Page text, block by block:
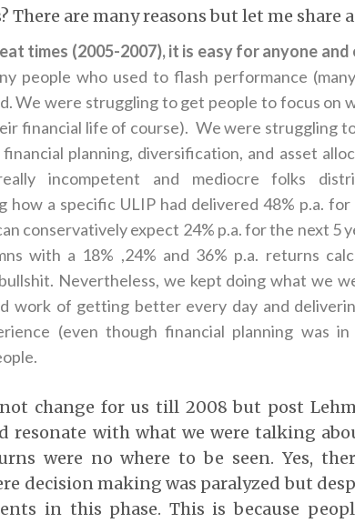
There are many reasons but let me share
times (2005-2007), it is easy for anyone
people who used to flash performance
We were struggling to get people to focus on
financial life of course). We were struggling
financial planning, diversification, and asset
incompetent and mediocre folks
how a specific ULIP had delivered 48% p.a.
conservatively expect 24% p.a. for the next 5
with a 18% ,24% and 36% p.a. returns
Nevertheless, we kept doing what we
work of getting better every day and
(even though financial planning was
change for us till 2008 but post
resonate with what we were talking
were no where to be seen. Yes,
decision making was paralyzed but
in this phase. This is because